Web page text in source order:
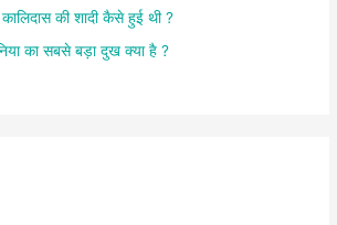
कालिदास की शादी कैसे हुई थी ?
का सबसे बड़ा दुख क्या है ?